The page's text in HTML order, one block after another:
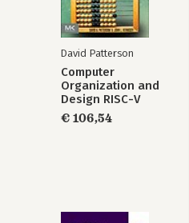
David Patterson
Computer
Organization and
Design RISC-V
Edition
€ 106,54